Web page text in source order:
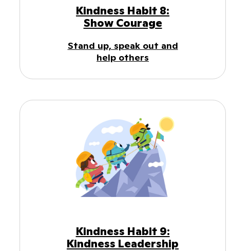
Kindness Habit 8:
Show Courage
Stand up, speak out and
help others
Kindness Habit 9:
Kindness Leadership